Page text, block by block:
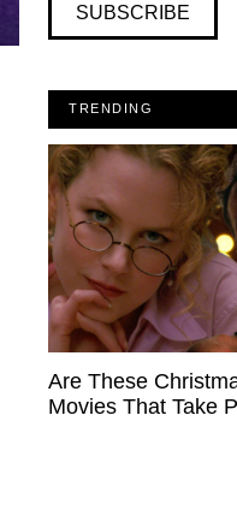
SUBSCRIBE
TRENDING
Are These
Movies That Take